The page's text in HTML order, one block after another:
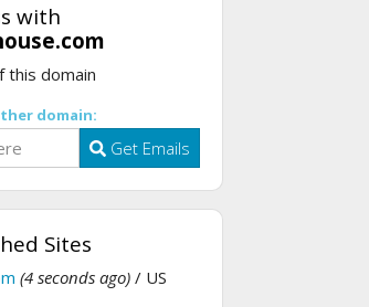
with
this domain
domain:
Get Emails
Sites
(4 seconds ago) / US